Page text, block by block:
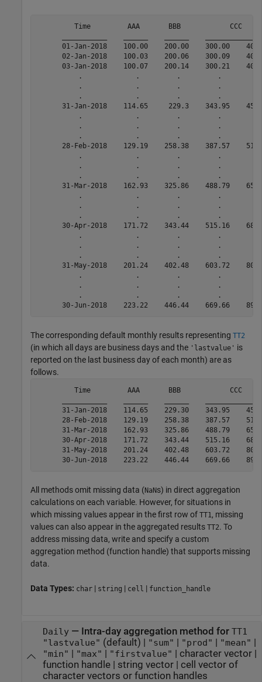
Time         AAA       BBB
01-Jan-2018    100.00    200.00    300.00
02-Jan-2018    100.03    200.06    300.09
03-Jan-2018    100.07    200.14    300.21
          .             .         .         .         .
          .             .         .         .         .
          .             .         .         .         .
31-Jan-2018    114.65     229.3    343.95
          .             .         .         .         .
          .             .         .         .         .
          .             .         .         .         .
28-Feb-2018    129.19    258.38    387.57
          .             .         .         .         .
          .             .         .         .         .
          .             .         .         .         .
31-Mar-2018    162.93    325.86    488.79
          .             .         .         .         .
          .             .         .         .         .
          .             .         .         .         .
30-Apr-2018    171.72    343.44    515.16
          .             .         .         .         .
          .             .         .         .         .
          .             .         .         .         .
31-May-2018    201.24    402.48    603.72
          .             .         .         .         .
          .             .         .         .         .
          .             .         .         .         .
30-Jun-2018    223.22    446.44    669.66
The corresponding default monthly results representing TT2
(in which all days are business days and the 'lastvalue' is
reported on the last business day of each month) are as
follows.
Time         AAA       BBB
31-Jan-2018    114.65    229.30    343.95
28-Feb-2018    129.19    258.38    387.57
31-Mar-2018    162.93    325.86    488.79
30-Apr-2018    171.72    343.44    515.16
31-May-2018    201.24    402.48    603.72
30-Jun-2018    223.22    446.44    669.66
All methods omit missing data (NaNs) in direct aggregation
calculations on each variable. However, for situations in
which missing values appear in the first row of TT1, missing
values can also appear in the aggregated results TT2. To
address missing data, write and specify a custom
aggregation method (function handle) that supports missing
data.
Data Types: char | string | cell | function_handle
Daily— Intra-day aggregation method for TT1
"lastvalue" (default) | "sum" | "prod" | "mean" |
"min" | "max" | "firstvalue" | character vector|
function handle| string vector| cell vector of
character vectors or function handles